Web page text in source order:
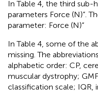
In Table 4, the third sub-
parameters Force (N)”.
parameter: Force (N)”
In Table 4, some of the
missing. The
alphabetic order: CP,
muscular dystrophy;
classification scale; IQR,